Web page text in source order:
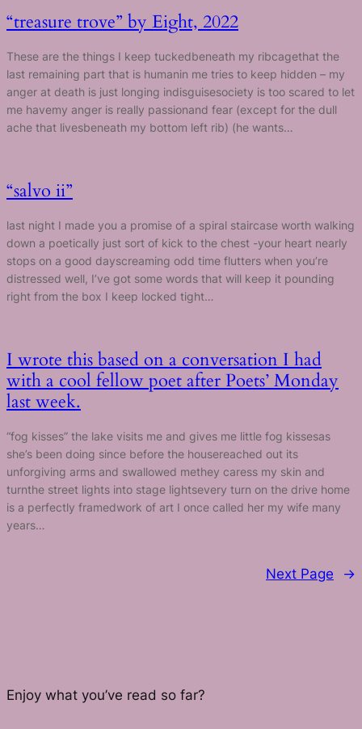
“treasure trove” by Eight, 2022
These are the things I keep tuckedbeneath my ribcagethat the
last remaining part that is humanin me tries to keep hidden – my
anger at death is just longing indisguisesociety is too scared to let
me havemy anger is really passionand fear (except for the dull
ache that livesbeneath my bottom left rib) (he wants…
“salvo ii”
last night I made you a promise of a spiral staircase worth walking
down a poetically just sort of kick to the chest -your heart nearly
stops on a good dayscreaming odd time flutters when you’re
distressed well, I’ve got some words that will keep it pounding
right from the box I keep locked tight…
I wrote this based on a conversation I had
with a cool fellow poet after Poets’ Monday
last week.
“fog kisses” the lake visits me and gives me little fog kissesas
she’s been doing since before the housereached out its
unforgiving arms and swallowed methey caress my skin and
turnthe street lights into stage lightsevery turn on the drive home
is a perfectly framedwork of art I once called her my wife many
years…
Next Page →
Enjoy what you’ve read so far?